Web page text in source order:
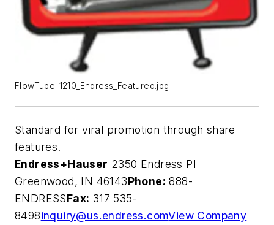
FlowTube-1210_Endress_Featured.jpg
Standard for viral promotion through share
features.
Endress+Hauser 2350 Endress Pl
Greenwood, IN 46143Phone: 888-
ENDRESSFax: 317 535-
8498inquiry@us.endress.comView Company